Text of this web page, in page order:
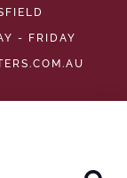
- FRIDAY